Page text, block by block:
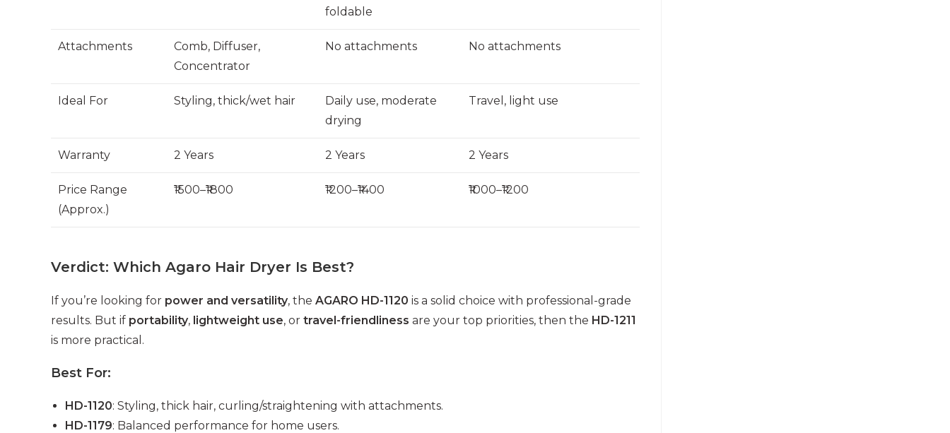
foldable
Attachments
Comb, Diffuser,
Concentrator
No attachments No attachments
Ideal For Styling, thick/wet hair
Daily use, moderate
drying
Travel, light use
Warranty 2 Years 2 Years 2 Years
Price Range
(Approx.)
₹1500–₹1800 ₹1200–₹1400 ₹1000–₹1200
Verdict: Which Agaro Hair Dryer Is Best?
If you’re looking for power and versatility, the AGARO HD-1120 is a solid choice with professional-grade
results. But if portability, lightweight use, or travel-friendliness are your top priorities, then the HD-1211
is more practical.
Best For:
HD-1120: Styling, thick hair, curling/straightening with attachments.
HD-1179: Balanced performance for home users.